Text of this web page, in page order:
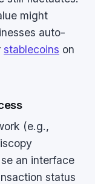
might
auto-
stablecoins on
(e.g.,
an interface
status